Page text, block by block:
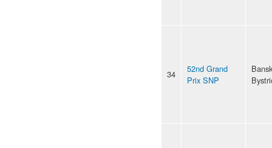
34
52nd Grand
Prix SNP